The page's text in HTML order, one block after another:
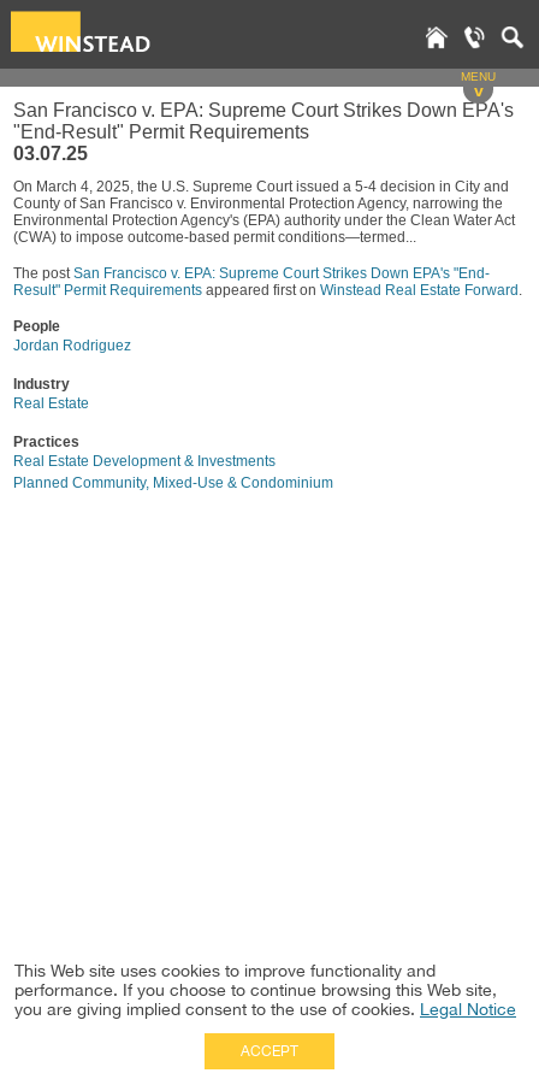
MENU
v
San Francisco v. EPA: Supreme Court Strikes Down EPA's
"End-Result" Permit Requirements
03.07.25
On March 4, 2025, the U.S. Supreme Court issued a 5-4 decision in City and
County of San Francisco v. Environmental Protection Agency, narrowing the
Environmental Protection Agency's (EPA) authority under the Clean Water Act
(CWA) to impose outcome-based permit conditions—termed...
The postSan Francisco v. EPA: Supreme Court Strikes Down EPA's "End-
Result" Permit Requirements appeared first on Winstead Real Estate Forward .
People
Jordan Rodriguez
Industry
Real Estate
Practices
Real Estate Development & Investments
Planned Community, Mixed-Use & Condominium
This Web site uses cookies to improve functionality and
performance. If you choose to continue browsing this Web site,
you are giving implied consent to the use of cookies. Legal Notice
ACCEPT